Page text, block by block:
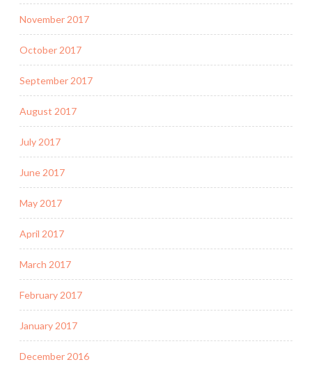
November 2017
October 2017
September 2017
August 2017
July 2017
June 2017
May 2017
April 2017
March 2017
February 2017
January 2017
December 2016